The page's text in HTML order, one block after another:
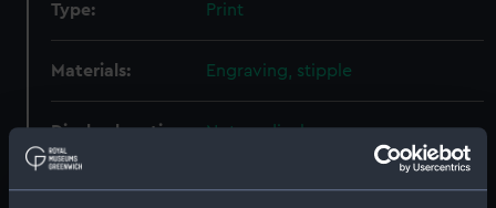
Type: Print
Materials: Engraving, stipple
Display location: Not on display
Creator: Jones & Co;R. Page & Son